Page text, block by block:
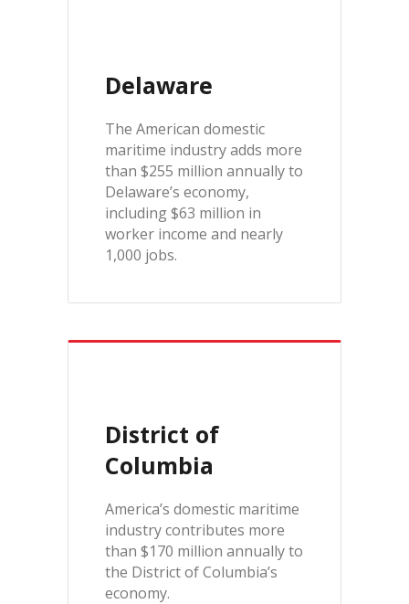
Delaware
The American domestic
maritime industry adds more
than $255 million annually to
Delaware’s economy,
including $63 million in
worker income and nearly
1,000 jobs.
District of
Columbia
America’s domestic maritime
industry contributes more
than $170 million annually to
the District of Columbia’s
economy.